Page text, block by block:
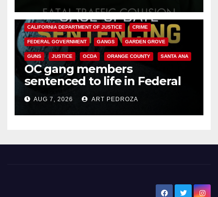
ANAHEIM CALIFORNIA
CALIFORNIA DEPARTMENT OF JUSTICE CRIME
FEDERAL GOVERNMENT GANGS GARDEN GROVE
GUNS JUSTICE OCDA ORANGE COUNTY SANTA ANA
OC gang members
sentenced to life in Federal
prison over Mexican Mafia hit
AUG 7, 2026 ART PEDROZA